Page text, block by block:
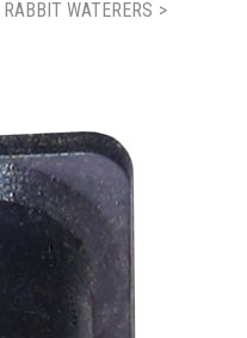
WATERERS >